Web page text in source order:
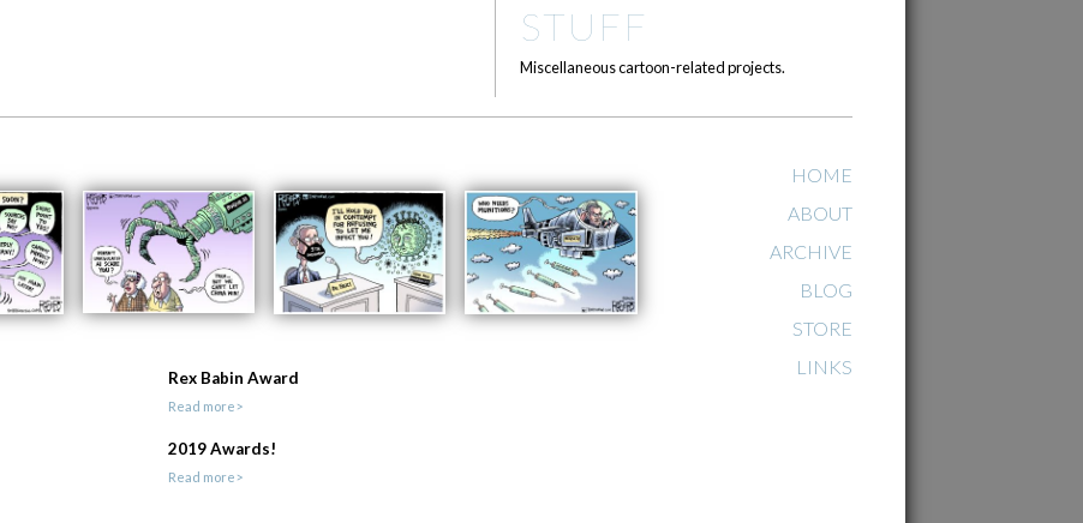
STUFF
Miscellaneous cartoon-related projects.
Rex Babin Award
Read more>
2019 Awards!
Read more>
HOME
ABOUT
ARCHIVE
BLOG
STORE
LINKS